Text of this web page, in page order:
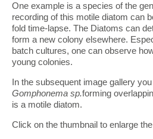
One example is a species of the
recording of this motile diatom can
fold time-lapse. The Diatoms can
form a new colony elsewhere.
batch cultures, one can observe
young colonies.
In the subsequent image gallery
Gomphonema sp.forming
is a motile diatom.
Click on the thumbnail to enlarge